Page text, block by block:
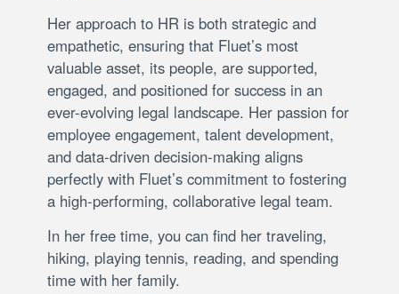
Her approach to HR is both strategic and
empathetic, ensuring that Fluet’s most
valuable asset, its people, are supported,
engaged, and positioned for success in an
ever-evolving legal landscape. Her passion for
employee engagement, talent development,
and data-driven decision-making aligns
perfectly with Fluet’s commitment to fostering
a high-performing, collaborative legal team.
In her free time, you can find her traveling,
hiking, playing tennis, reading, and spending
time with her family.